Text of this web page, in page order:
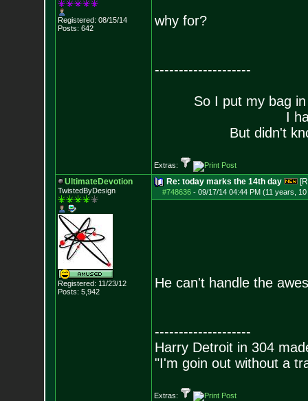
Registered: 08/15/14
Posts: 642 why for?
--------------------
So I put my bag
I
But didn't
Extras:
UltimateDevotion
TwistedByDesign
Registered: 11/23/12
Posts: 5,942
Re: today marks the 14th day
#748636- 09/17/14 04:44 PM (11 years,
He can't handle the
--------------------
Harry Detroit in 304
"I'm goin out without a
Extras: